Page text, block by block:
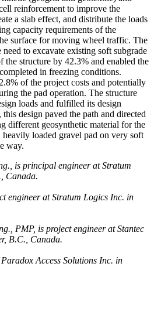
reinforcement to improve the
a slab effect, and distribute the loads
capacity requirements of the
surface for moving wheel traffic. The
to excavate existing soft subgrade
the structure by 42.3% and enabled the
in freezing conditions.
of the project costs and potentially
the pad operation. The structure
loads and fulfilled its design
design paved the path and directed
different geosynthetic material for the
loaded gravel pad on very soft
way.
is principal engineer at Stratum
Canada.
engineer at Stratum Logics Inc. in
PMP, is project engineer at Stantec
B.C., Canada.
Access Solutions Inc. in